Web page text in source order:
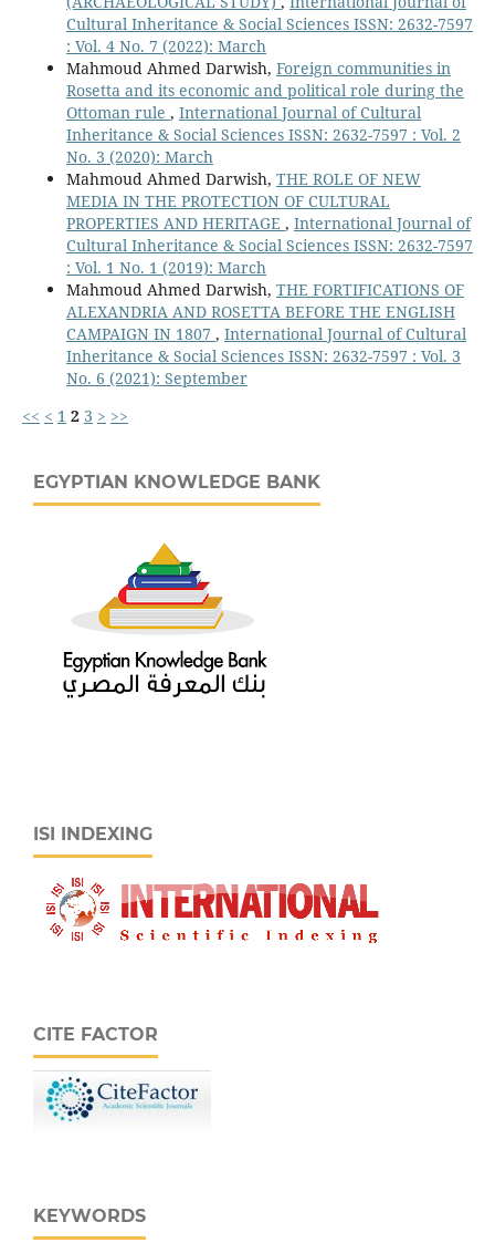
Cultural Inheritance & Social Sciences ISSN: 2632-7597
: Vol. 4 No. 7 (2022): March
Mahmoud Ahmed Darwish, Foreign communities in
Rosetta and its economic and political role during the
Ottoman rule , International Journal of Cultural
Inheritance & Social Sciences ISSN: 2632-7597 : Vol. 2
No. 3 (2020): March
Mahmoud Ahmed Darwish, THE ROLE OF NEW
MEDIA IN THE PROTECTION OF CULTURAL
PROPERTIES AND HERITAGE , International Journal of
Cultural Inheritance & Social Sciences ISSN: 2632-7597
: Vol. 1 No. 1 (2019): March
Mahmoud Ahmed Darwish, THE FORTIFICATIONS OF
ALEXANDRIA AND ROSETTA BEFORE THE ENGLISH
CAMPAIGN IN 1807 , International Journal of Cultural
Inheritance & Social Sciences ISSN: 2632-7597 : Vol. 3
No. 6 (2021): September
<< < 1 2 3 > >>
EGYPTIAN KNOWLEDGE BANK
ISI INDEXING
CITE FACTOR
KEYWORDS